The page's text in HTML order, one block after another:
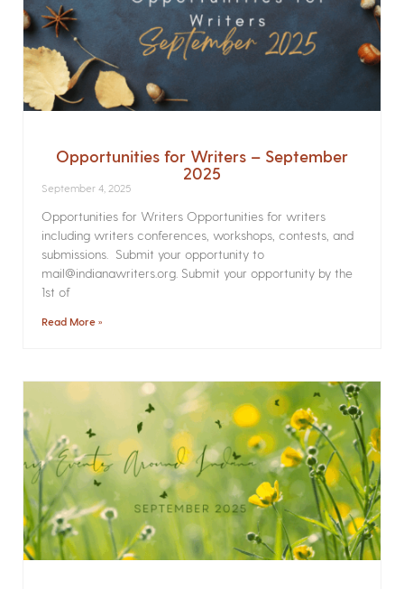
Opportunities for Writers – September
2025
September 4, 2025
Opportunities for Writers Opportunities for writers
including writers conferences, workshops, contests, and
submissions. Submit your opportunity to
mail@indianawriters.org. Submit your opportunity by the
1st of
Read More »